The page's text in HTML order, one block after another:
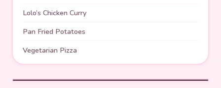
Lolo’s Chicken Curry
Pan Fried Potatoes
Vegetarian Pizza